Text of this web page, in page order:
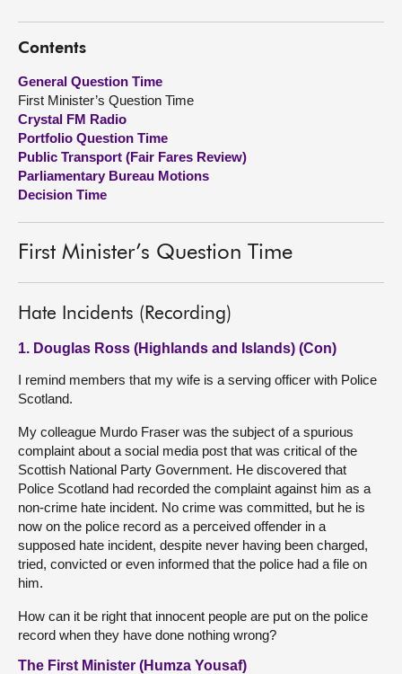
Get involved
Visit
About
Contact us
Contents
General Question Time
First Minister’s Question Time
Crystal FM Radio
Portfolio Question Time
Public Transport (Fair Fares Review)
Parliamentary Bureau Motions
Decision Time
First Minister’s Question Time
Hate Incidents (Recording)
1. Douglas Ross (Highlands and Islands) (Con)
I remind members that my wife is a serving officer with Police
Scotland.
My colleague Murdo Fraser was the subject of a spurious
complaint about a social media post that was critical of the
Scottish National Party Government. He discovered that
Police Scotland had recorded the complaint against him as a
non-crime hate incident. No crime was committed, but he is
now on the police record as a perceived offender in a
supposed hate incident, despite never having been charged,
tried, convicted or even informed that the police had a file on
him.
How can it be right that innocent people are put on the police
record when they have done nothing wrong?
The First Minister (Humza Yousaf)